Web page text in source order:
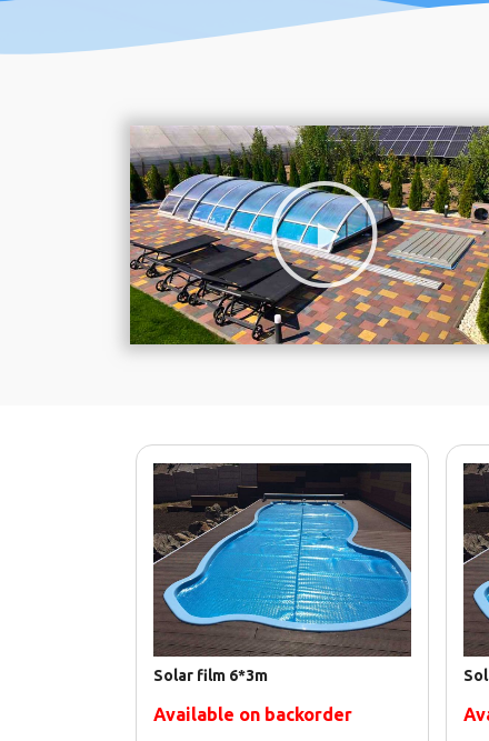
Solar film 6*3m
Available on backorder